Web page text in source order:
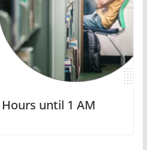
until 1 AM